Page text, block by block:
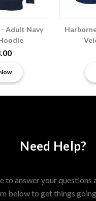
Adult Navy
Need Help?
to answer your questions
below to get things